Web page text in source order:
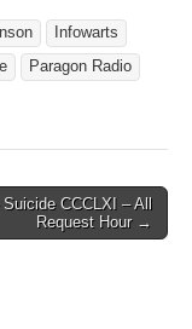
Infowarts
Paragon Radio
Suicide CCCLXI – All
Request Hour →